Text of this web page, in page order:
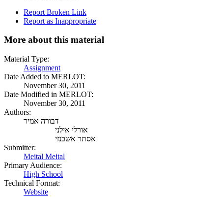
Report Broken Link
Report as Inappropriate
More about this material
Material Type:
Assignment
Date Added to MERLOT:
November 30, 2011
Date Modified in MERLOT:
November 30, 2011
Authors:
דבורה אמיר
אורלי אילני
אסתר אשכנזי
Submitter:
Meital Meital
Primary Audience:
High School
Technical Format:
Website